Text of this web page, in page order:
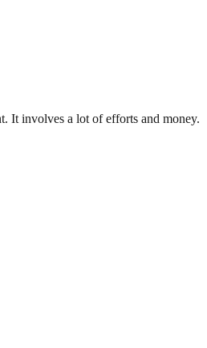
It involves a lot of efforts and money.